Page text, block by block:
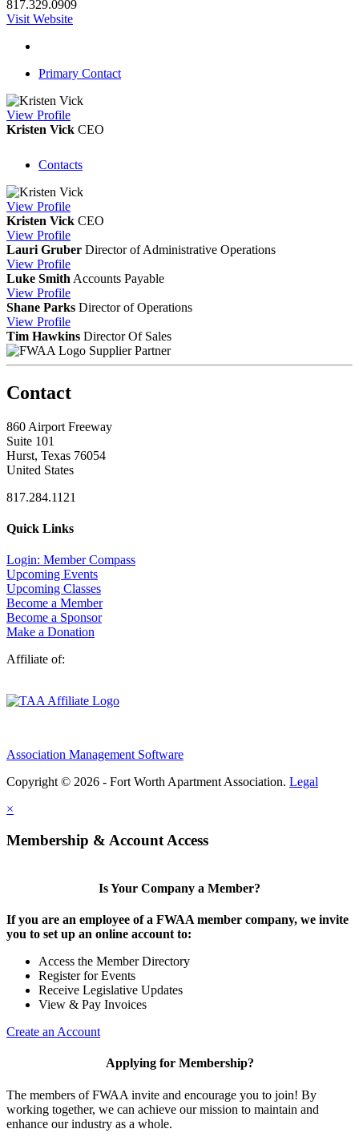
817.329.0909
Visit Website
Primary Contact
View Profile
Kristen Vick CEO
Contacts
View Profile
Kristen Vick CEO
View Profile
Lauri Gruber Director of Administrative Operations
View Profile
Luke Smith Accounts Payable
View Profile
Shane Parks Director of Operations
View Profile
Tim Hawkins Director Of Sales
Supplier Partner
Contact
860 Airport Freeway
Suite 101
Hurst, Texas 76054
United States
817.284.1121
Quick Links
Login: Member Compass
Upcoming Events
Upcoming Classes
Become a Member
Become a Sponsor
Make a Donation
Affiliate of:
Association Management Software
Copyright © 2026 - Fort Worth Apartment Association. Legal
×
Membership & Account Access
Is Your Company a Member?
If you are an employee of a FWAA member company, we invite
you to set up an online account to:
Access the Member Directory
Register for Events
Receive Legislative Updates
View & Pay Invoices
Create an Account
Applying for Membership?
The members of FWAA invite and encourage you to join! By
working together, we can achieve our mission to maintain and
enhance our industry as a whole.